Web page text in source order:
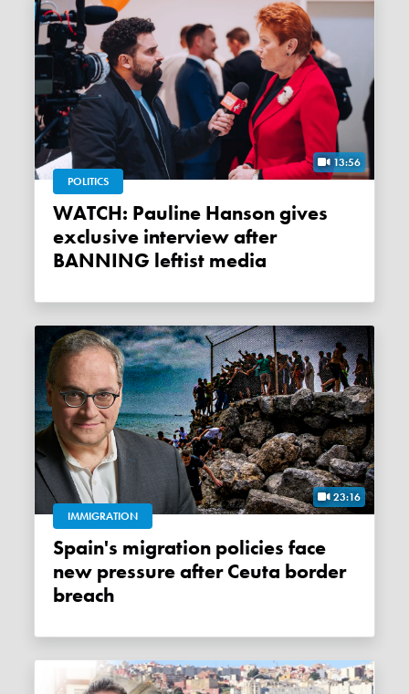
13:56
POLITICS
WATCH: Pauline Hanson gives
exclusive interview after
BANNING leftist media
23:16
IMMIGRATION
Spain's migration policies face
new pressure after Ceuta border
breach